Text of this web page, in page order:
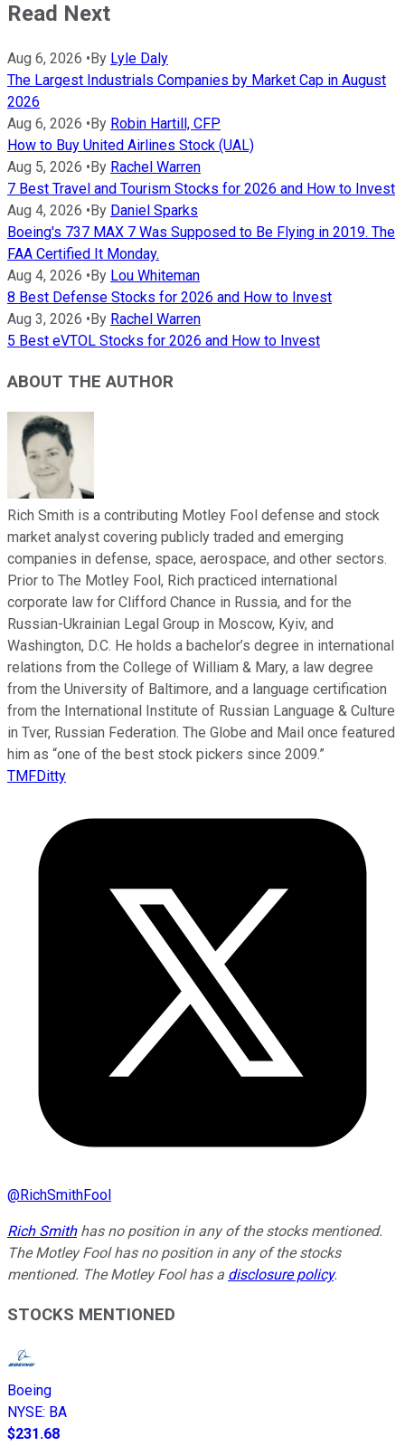
Read Next
Aug 6, 2026 • By Lyle Daly
The Largest Industrials Companies by Market Cap in August
2026
Aug 6, 2026 • By Robin Hartill, CFP
How to Buy United Airlines Stock (UAL)
Aug 5, 2026 • By Rachel Warren
7 Best Travel and Tourism Stocks for 2026 and How to Invest
Aug 4, 2026 • By Daniel Sparks
Boeing's 737 MAX 7 Was Supposed to Be Flying in 2019. The
FAA Certified It Monday.
Aug 4, 2026 • By Lou Whiteman
8 Best Defense Stocks for 2026 and How to Invest
Aug 3, 2026 • By Rachel Warren
5 Best eVTOL Stocks for 2026 and How to Invest
ABOUT THE AUTHOR
Rich Smith is a contributing Motley Fool defense and stock
market analyst covering publicly traded and emerging
companies in defense, space, aerospace, and other sectors.
Prior to The Motley Fool, Rich practiced international
corporate law for Clifford Chance in Russia, and for the
Russian-Ukrainian Legal Group in Moscow, Kyiv, and
Washington, D.C. He holds a bachelor’s degree in international
relations from the College of William & Mary, a law degree
from the University of Baltimore, and a language certification
from the International Institute of Russian Language & Culture
in Tver, Russian Federation. The Globe and Mail once featured
him as “one of the best stock pickers since 2009.”
TMFDitty
@RichSmithFool
Rich Smithhas no position in any of the stocks mentioned.
The Motley Fool has no position in any of the stocks
mentioned. The Motley Fool has a disclosure policy.
STOCKS MENTIONED
Boeing
NYSE: BA
$231.68